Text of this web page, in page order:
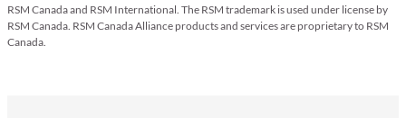
RSM Canada and RSM International. The RSM trademark is used under license by
RSM Canada. RSM Canada Alliance products and services are proprietary to RSM
Canada.